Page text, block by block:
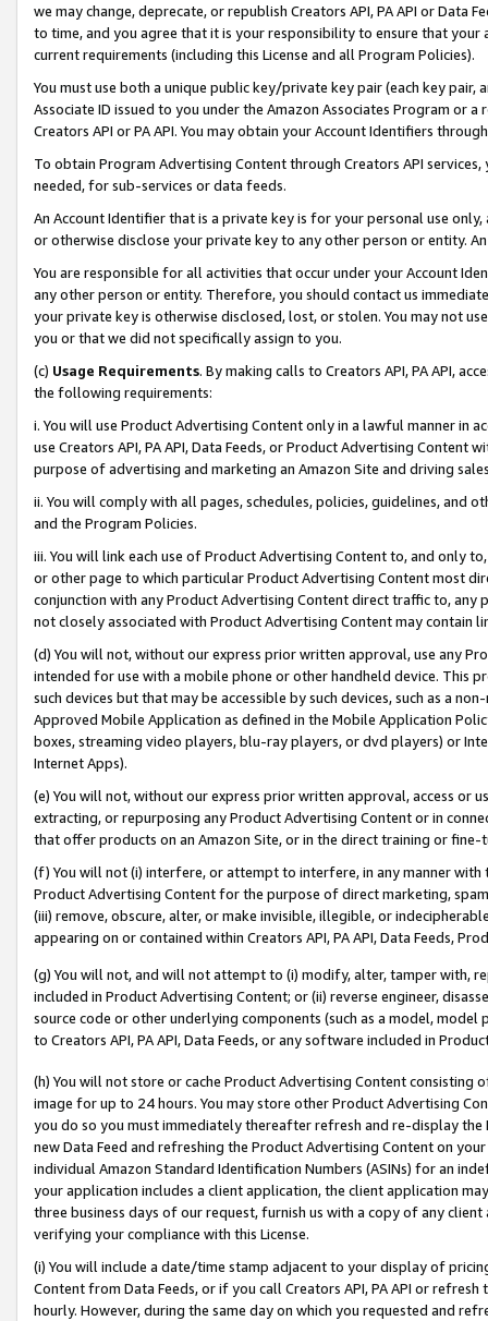
we may change, deprecate, or republish Creators API, PA API or Data
to time, and you agree that it is your responsibility to ensure that your
current requirements (including this License and all Program Policies).
You must use both a unique public key/private key pair (each key pair,
Associate ID issued to you under the Amazon Associates Program or
Creators API or PA API. You may obtain your Account Identifiers
To obtain Program Advertising Content through Creators API
needed, for sub-services or data feeds.
An Account Identifier that is a private key is for your personal use
or otherwise disclose your private key to any other person or entity.
You are responsible for all activities that occur under your Account
any other person or entity. Therefore, you should contact us
your private key is otherwise disclosed, lost, or stolen. You may not
you or that we did not specifically assign to you.
(c) Usage Requirements. By making calls to Creators API, PA API,
the following requirements:
i. You will use Product Advertising Content only in a lawful manner in
use Creators API, PA API, Data Feeds, or Product Advertising
purpose of advertising and marketing an Amazon Site and driving
ii. You will comply with all pages, schedules, policies, guidelines, and
and the Program Policies.
iii. You will link each use of Product Advertising Content to, and only
or other page to which particular Product Advertising Content most
conjunction with any Product Advertising Content direct traffic to,
not closely associated with Product Advertising Content may contain
(d) You will not, without our express prior written approval, use any
intended for use with a mobile phone or other handheld device. This
such devices but that may be accessible by such devices, such as a
Approved Mobile Application as defined in the Mobile Application
boxes, streaming video players, blu-ray players, or dvd players) or
Internet Apps).
(e) You will not, without our express prior written approval, access or
extracting, or repurposing any Product Advertising Content or in
that offer products on an Amazon Site, or in the direct training or
(f) You will not (i) interfere, or attempt to interfere, in any manner
Product Advertising Content for the purpose of direct marketing,
(iii) remove, obscure, alter, or make invisible, illegible, or
appearing on or contained within Creators API, PA API, Data Feeds,
(g) You will not, and will not attempt to (i) modify, alter, tamper with,
included in Product Advertising Content; or (ii) reverse engineer,
source code or other underlying components (such as a model,
to Creators API, PA API, Data Feeds, or any software included in
(h) You will not store or cache Product Advertising Content
image for up to 24 hours. You may store other Product Advertising
you do so you must immediately thereafter refresh and re-display the
new Data Feed and refreshing the Product Advertising Content on
individual Amazon Standard Identification Numbers (ASINs) for an
your application includes a client application, the client application
three business days of our request, furnish us with a copy of any
verifying your compliance with this License.
(i) You will include a date/time stamp adjacent to your display of
Content from Data Feeds, or if you call Creators API, PA API or
hourly. However, during the same day on which you requested and